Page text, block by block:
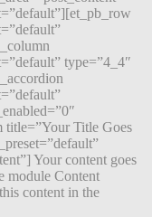
type=”4_4″
title=”Your Title Goes
Your content goes
module Content
content in the